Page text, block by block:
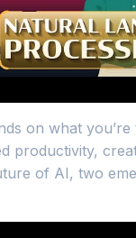
on what
productivity,
of AI, two